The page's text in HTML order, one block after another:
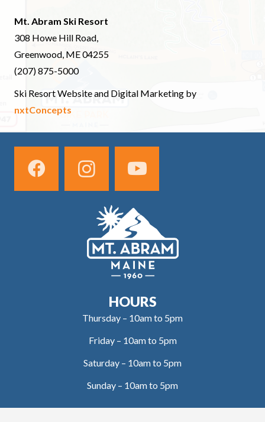
Mt. Abram Ski Resort
308 Howe Hill Road,
Greenwood, ME 04255
(207) 875-5000
Ski Resort Website and Digital Marketing by
nxtConcepts
HOURS
Thursday – 10am to 5pm
Friday – 10am to 5pm
Saturday – 10am to 5pm
Sunday – 10am to 5pm